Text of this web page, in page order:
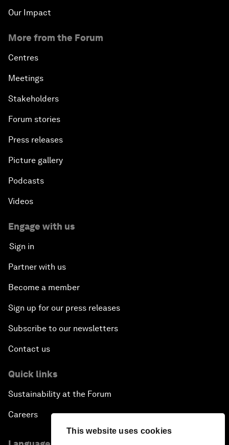
This website uses cookies
Our Impact
More from the Forum
Centres
Meetings
Stakeholders
Forum stories
Press releases
Picture gallery
Podcasts
Videos
Engage with us
Sign in
Partner with us
Become a member
Sign up for our press releases
Subscribe to our newsletters
Contact us
Quick links
Sustainability at the Forum
Careers